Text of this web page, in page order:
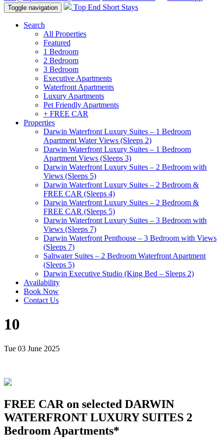
Toggle navigation Top End Short Stays
Search
All Properties
Featured
1 Bedroom
2 Bedroom
3 Bedroom
Executive Apartments
Waterfront Apartments
Luxury Apartments
Pet Friendly Apartments
+ FREE CAR
Properties
Darwin Waterfront Luxury Suites – 1 Bedroom
Apartment Water Views (Sleeps 2)
Darwin Waterfront Luxury Suites – 1 Bedroom
Apartment Views (Sleeps 3)
Darwin Waterfront Luxury Suites – 2 Bedroom with
Views (Sleeps 5)
Darwin Waterfront Luxury Suites – 2 Bedroom &
FREE CAR (Sleeps 4)
Darwin Waterfront Luxury Suites – 2 Bedroom &
FREE CAR (Sleeps 5)
Darwin Waterfront Luxury Suites – 3 Bedroom with
Views (Sleeps 7)
Darwin Waterfront Penthouse – 3 Bedroom with Views
(Sleeps 7)
Saltwater Suites – 2 Bedroom Waterfront Apartment
(Sleeps 5)
Darwin Executive Studio (King Bed – Sleeps 2)
Availability
Book Now
Contact Us
10
Tue 03 June 2025
FREE CAR on selected DARWIN
WATERFRONT LUXURY SUITES 2
Bedroom Apartments*